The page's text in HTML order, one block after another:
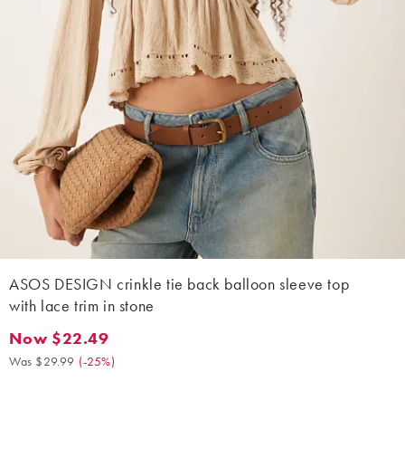
ASOS DESIGN crinkle tie back balloon sleeve top
with lace trim in stone
Now $22.49. Was $29.99. (-25%)
Now $22.49
Was $29.99 (-25%)